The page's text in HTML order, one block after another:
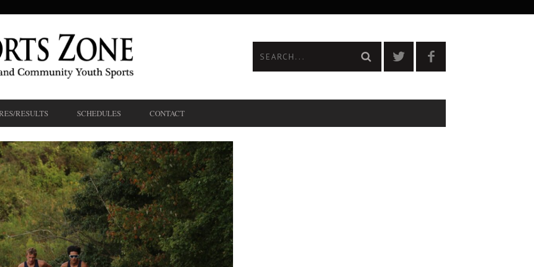
RESULTS SCHEDULES CONTACT